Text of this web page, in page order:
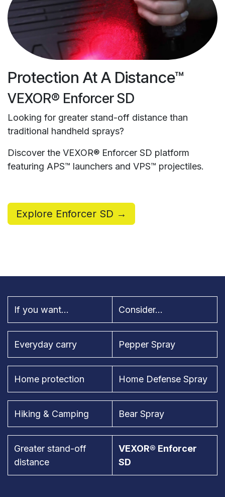
Protection At A Distance™
VEXOR® Enforcer SD
Looking for greater stand-off distance than
traditional handheld sprays?
Discover the VEXOR® Enforcer SD platform
featuring APS™ launchers and VPS™ projectiles.
Explore Enforcer SD →
If you want... Consider...
Everyday carry Pepper Spray
Home protection Home Defense Spray
Hiking & Camping Bear Spray
Greater stand-off
distance
VEXOR® Enforcer
SD